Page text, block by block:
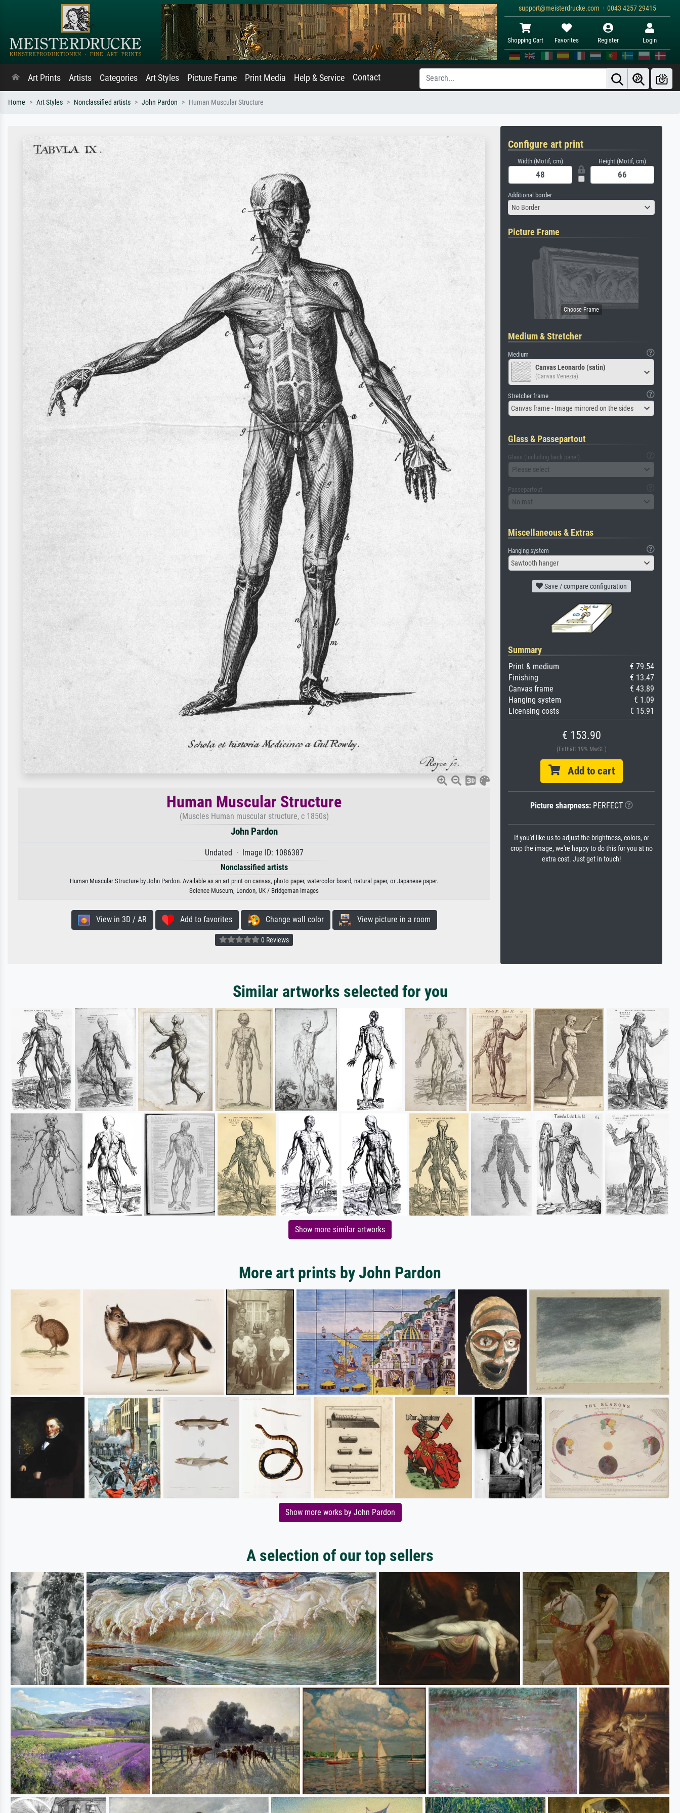
support@meisterdrucke.com · 0043 4257 29415
Shopping Cart Favorites Register Login
Art Prints Artists Categories Art Styles Picture Frame Print Media Help & Service Contact
Home Art Styles Nonclassified artists John Pardon Human Muscular Structure
Human Muscular Structure
(Muscles Human muscular structure, c 1850s)
John Pardon
Undated · Image ID: 1086387
Nonclassified artists
Human Muscular Structure by John Pardon. Available as an art print on canvas, photo paper, watercolor board, natural paper, or Japanese paper.
Science Museum, London, UK / Bridgeman Images
View in 3D / AR Add to favorites Change wall color View picture in a room
0 Reviews
Configure art print
Width (Motif, cm) Height (Motif, cm)
Additional border
No Border
Picture Frame
Medium & Stretcher
Medium
Canvas Leonardo (satin)
(Canvas Venezia)
Stretcher frame
Canvas frame - Image mirrored on the sides
Glass & Passepartout
Glass (including back panel)
Please select
Passepartout
No mat
Miscellaneous & Extras
Hanging system
Sawtooth hanger
Save / compare configuration
Summary
Print & medium
€ 79.54
Finishing
€ 13.47
Canvas frame
€ 43.89
Hanging system
€ 1.09
Licensing costs
€ 15.91
€ 153.90
(Enthält 19% MwSt.)
Add to cart
Picture sharpness:PERFECT
If you'd like us to adjust the brightness, colors, or
crop the image, we're happy to do this for you at no
extra cost. Just get in touch!
Similar artworks selected for you
Show more similar artworks
More art prints by John Pardon
Show more works by John Pardon
A selection of our top sellers